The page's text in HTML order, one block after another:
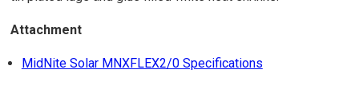
Attachment
MidNite Solar MNXFLEX2/0 Specifications